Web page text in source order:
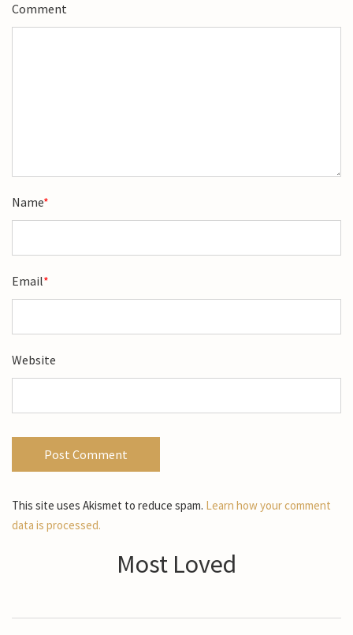
Comment
Name*
Email*
Website
This site uses Akismet to reduce spam. Learn how your comment
data is processed.
Most Loved